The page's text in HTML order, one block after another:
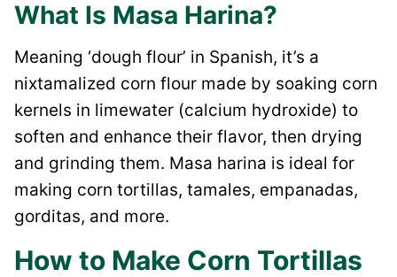
What Is Masa Harina?
Meaning ‘dough flour’ in Spanish, it’s a
nixtamalized corn flour made by soaking corn
kernels in limewater (calcium hydroxide) to
soften and enhance their flavor, then drying
and grinding them. Masa harina is ideal for
making corn tortillas, tamales, empanadas,
gorditas, and more.
How to Make Corn Tortillas